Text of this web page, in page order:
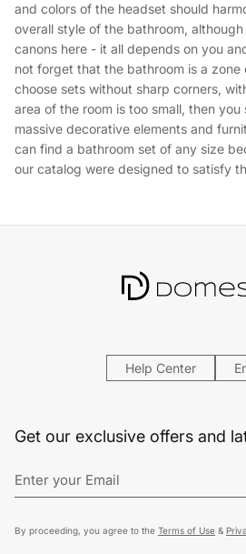
and colors of the headset should
overall style of the bathroom,
canons here - it all depends on you
not forget that the bathroom is a zone
choose sets without sharp corners,
area of ​the room is too small, then
massive decorative elements and
can find a bathroom set of any size
our catalog were designed to satisfy
Help Center
Get our exclusive offers and
By proceeding, you agree to the Terms of Use &